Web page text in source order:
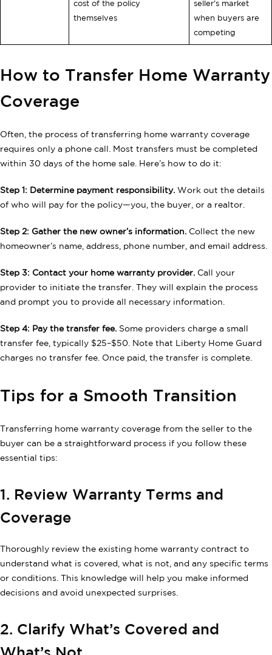
cost of the policy
themselves
seller’s market
when buyers are
competing
How to Transfer Home Warranty
Coverage
Often, the process of transferring home warranty coverage
requires only a phone call. Most transfers must be completed
within 30 days of the home sale. Here’s how to do it:
Step 1: Determine payment responsibility. Work out the details
of who will pay for the policy—you, the buyer, or a realtor.
Step 2: Gather the new owner’s information. Collect the new
homeowner’s name, address, phone number, and email address.
Step 3: Contact your home warranty provider. Call your
provider to initiate the transfer. They will explain the process
and prompt you to provide all necessary information.
Step 4: Pay the transfer fee. Some providers charge a small
transfer fee, typically $25–$50. Note that Liberty Home Guard
charges no transfer fee. Once paid, the transfer is complete.
Tips for a Smooth Transition
Transferring home warranty coverage from the seller to the
buyer can be a straightforward process if you follow these
essential tips:
1. Review Warranty Terms and
Coverage
Thoroughly review the existing home warranty contract to
understand what is covered, what is not, and any specific terms
or conditions. This knowledge will help you make informed
decisions and avoid unexpected surprises.
2. Clarify What’s Covered and